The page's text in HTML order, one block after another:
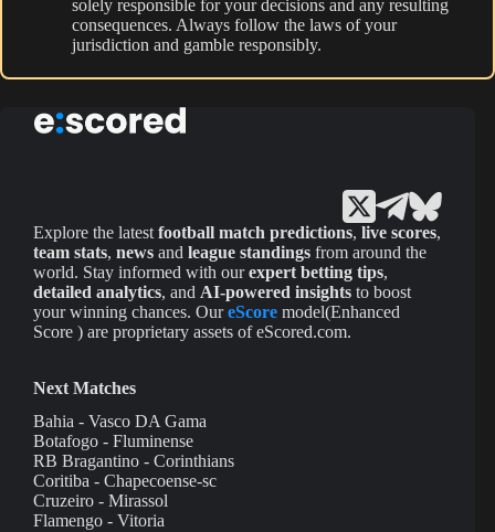
solely responsible for your decisions and any resulting
consequences. Always follow the laws of your
jurisdiction and gamble responsibly.
Explore the latest football match predictions, live scores,
team stats, news and league standings from around the
world. Stay informed with ourexpert betting tips,
detailed analytics, and AI-powered insights to boost
your winning chances. OureScore model(Enhanced
Score ) are proprietary assets of eScored.com.
Next Matches
Bahia - Vasco DA Gama
Botafogo - Fluminense
RB Bragantino - Corinthians
Coritiba - Chapecoense-sc
Cruzeiro - Mirassol
Flamengo - Vitoria